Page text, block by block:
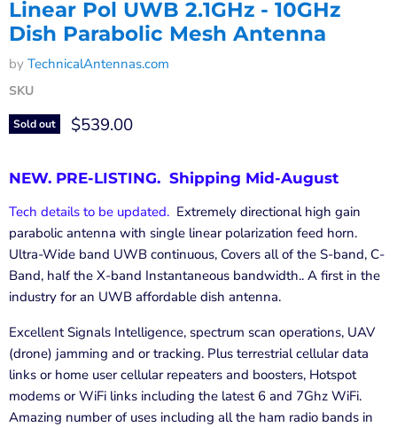
Linear Pol UWB 2.1GHz - 10GHz
Dish Parabolic Mesh Antenna
by TechnicalAntennas.com
SKU
Sold out Current price
$539.00
NEW. PRE-LISTING. Shipping Mid-August
Tech details to be updated. Extremely directional high gain
parabolic antenna with single linear polarization feed horn.
Ultra-Wide band UWB continuous, Covers all of the S-band, C-
Band, half the X-band Instantaneous bandwidth.. A first in the
industry for an UWB affordable dish antenna.
Excellent Signals Intelligence, spectrum scan operations, UAV
(drone) jamming and or tracking. Plus terrestrial cellular data
links or home user cellular repeaters and boosters, Hotspot
modems or WiFi links including the latest 6 and 7Ghz WiFi.
Amazing number of uses including all the ham radio bands in